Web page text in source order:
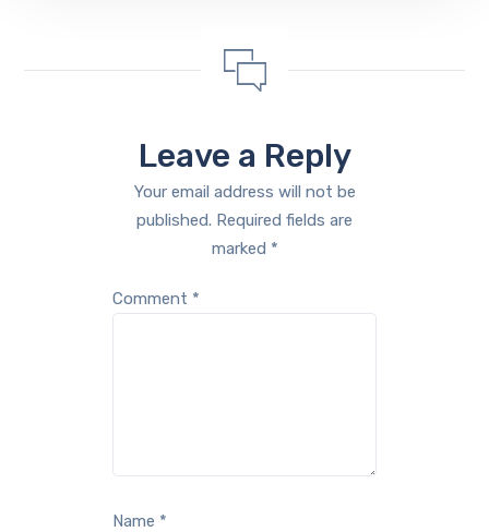
Leave a Reply
Your email address will not be
published. Required fields are
marked *
Comment *
Name *